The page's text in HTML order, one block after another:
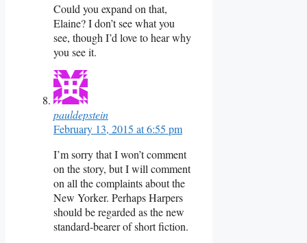
Could you expand on that,
Elaine? I don’t see what you
see, though I’d love to hear why
you see it.
pauldepstein
February 13, 2015 at 6:55 pm
I’m sorry that I won’t comment
on the story, but I will comment
on all the complaints about the
New Yorker. Perhaps Harpers
should be regarded as the new
standard-bearer of short fiction.